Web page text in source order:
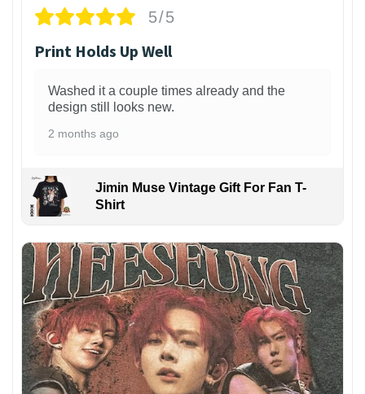
5/5
Print Holds Up Well
Washed it a couple times already and the
design still looks new.
2 months ago
Jimin Muse Vintage Gift For Fan T-
Shirt